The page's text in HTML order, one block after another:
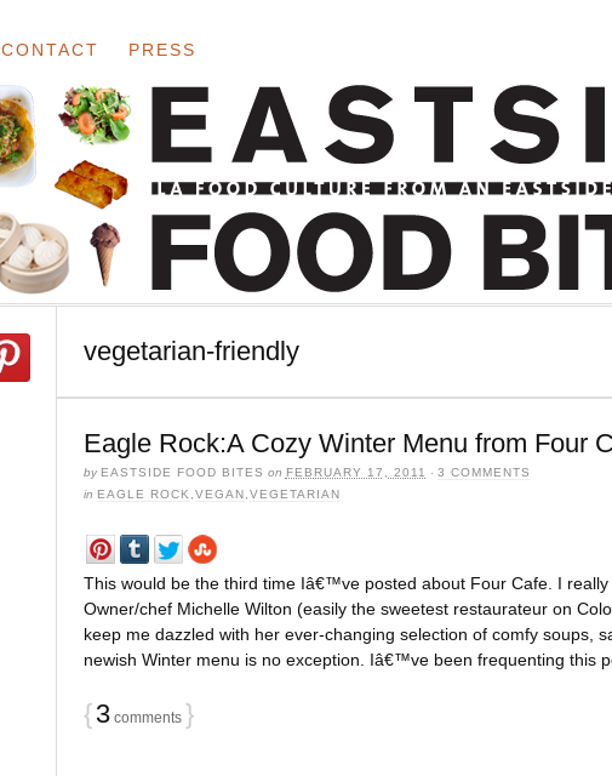
CONTACT PRESS
vegetarian-friendly
Eagle Rock:A Cozy Winter Menu from Four
by EASTSIDE FOOD BITES on FEBRUARY 17, 2011 · 3 COMMENTS
in EAGLE ROCK VEGAN VEGETARIAN
This would be the third time Iâ€™ve posted about Four Cafe. I
Owner/chef Michelle Wilton (easily the sweetest restaurateur on
keep me dazzled with her ever-changing selection of comfy soups,
newish Winter menu is no exception. Iâ€™ve been frequenting this
{3comments }